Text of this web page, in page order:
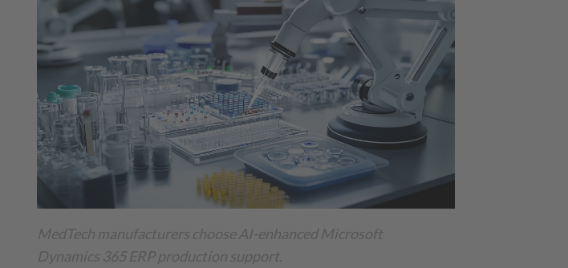
MedTech manufacturers choose AI-enhanced Microsoft
Dynamics 365 ERP production support.